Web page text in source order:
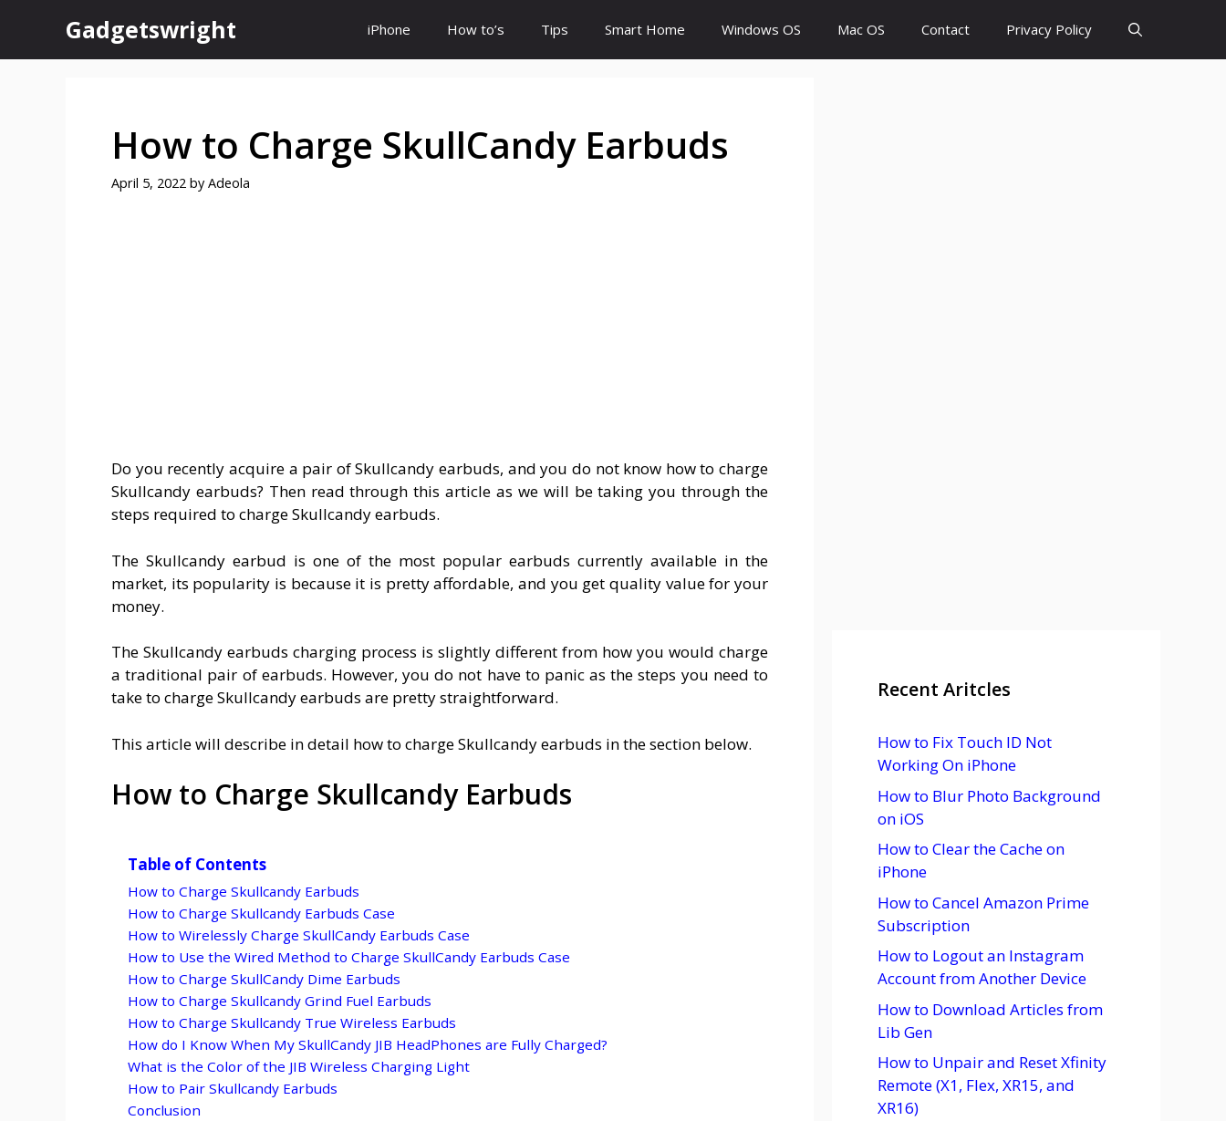
content
Gadgetswright iPhone How to’s Tips Smart Home Windows OS Mac OS Contact Privacy Policy
How to Charge SkullCandy Earbuds
April 5, 2022 by Adeola
Do you recently acquire a pair of Skullcandy earbuds, and you do not know how to charge
Skullcandy earbuds? Then read through this article as we will be taking you through the
steps required to charge Skullcandy earbuds.
The Skullcandy earbud is one of the most popular earbuds currently available in the
market, its popularity is because it is pretty affordable, and you get quality value for your
money.
The Skullcandy earbuds charging process is slightly different from how you would charge
a traditional pair of earbuds. However, you do not have to panic as the steps you need to
take to charge Skullcandy earbuds are pretty straightforward.
This article will describe in detail how to charge Skullcandy earbuds in the section below.
How to Charge Skullcandy Earbuds
Table of Contents
How to Charge Skullcandy Earbuds
How to Charge Skullcandy Earbuds Case
How to Wirelessly Charge SkullCandy Earbuds Case
How to Use the Wired Method to Charge SkullCandy Earbuds Case
How to Charge SkullCandy Dime Earbuds
How to Charge Skullcandy Grind Fuel Earbuds
How to Charge Skullcandy True Wireless Earbuds
How do I Know When My SkullCandy JIB HeadPhones are Fully Charged?
What is the Color of the JIB Wireless Charging Light
How to Pair Skullcandy Earbuds
Conclusion
Recent Aritcles
How to Fix Touch ID Not
Working On iPhone
How to Blur Photo Background
on iOS
How to Clear the Cache on
iPhone
How to Cancel Amazon Prime
Subscription
How to Logout an Instagram
Account from Another Device
How to Download Articles from
Lib Gen
How to Unpair and Reset Xfinity
Remote (X1, Flex, XR15, and
XR16)